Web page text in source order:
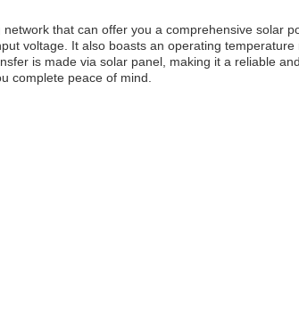
that can offer you a comprehensive solar
voltage. It also boasts an operating temperature
is made via solar panel, making it a reliable
complete peace of mind.